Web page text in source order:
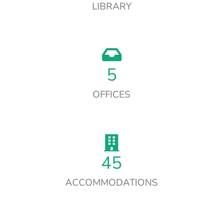
LIBRARY
5
OFFICES
45
ACCOMMODATIONS